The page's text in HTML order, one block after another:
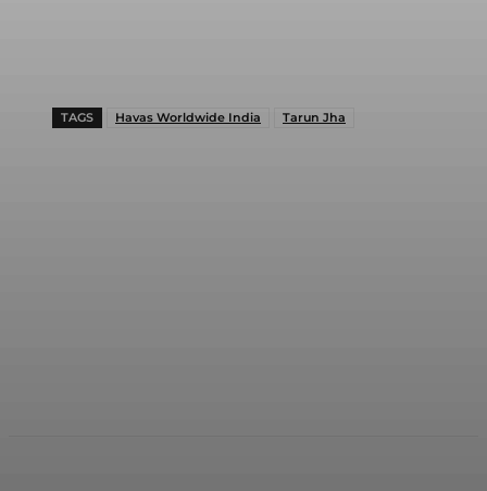
TAGS Havas Worldwide India Tarun Jha